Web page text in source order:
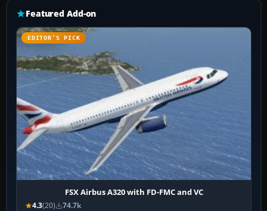
Featured Add-on
EDITOR’S PICK
FSX Airbus A320 with FD-FMC and VC
4.3(20) 74.7k